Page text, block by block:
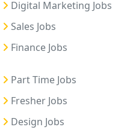
Digital Marketing Jobs
Sales Jobs
Finance Jobs
Part Time Jobs
Fresher Jobs
Design Jobs